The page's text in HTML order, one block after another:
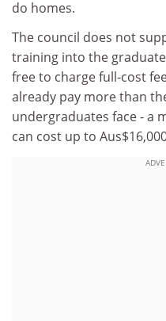
do homes.
The council does not
training into the
free to charge full-cost
already pay more than
undergraduates face - a
can cost up to